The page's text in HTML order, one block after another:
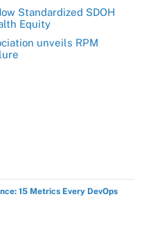
Standardized SDOH
Equity
unveils RPM
15 Metrics Every DevOps